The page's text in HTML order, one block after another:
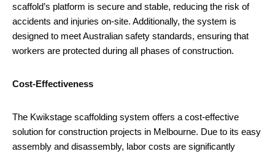
scaffold’s platform is secure and stable, reducing the risk of
accidents and injuries on-site. Additionally, the system is
designed to meet Australian safety standards, ensuring that
workers are protected during all phases of construction.
Cost-Effectiveness
The Kwikstage scaffolding system offers a cost-effective
solution for construction projects in Melbourne. Due to its easy
assembly and disassembly, labor costs are significantly